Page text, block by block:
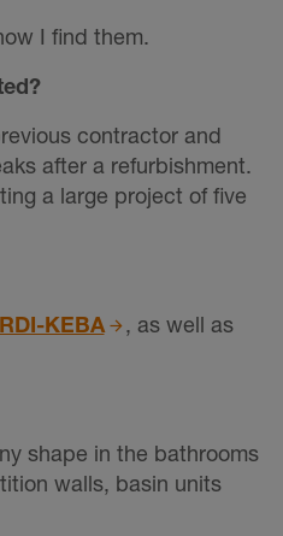
I find them.
contractor and
after a refurbishment.
a large project of five
KEBA
, as well as
shape in the bathrooms
walls, basin units